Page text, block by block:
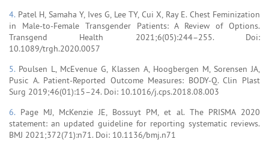
4. Patel H, Samaha Y, Ives G, Lee TY, Cui X, Ray E. Chest Feminization
in Male-to-Female Transgender Patients: A Review of Options.
Transgend Health 2021;6(05):244–255. Doi:
10.1089/trgh.2020.0057
5. Poulsen L, McEvenue G, Klassen A, Hoogbergen M, Sorensen JA,
Pusic A. Patient-Reported Outcome Measures: BODY-Q. Clin Plast
Surg 2019;46(01):15–24. Doi: 10.1016/j.cps.2018.08.003
6. Page MJ, McKenzie JE, Bossuyt PM, et al. The PRISMA 2020
statement: an updated guideline for reporting systematic reviews.
BMJ 2021;372(71):n71. Doi: 10.1136/bmj.n71